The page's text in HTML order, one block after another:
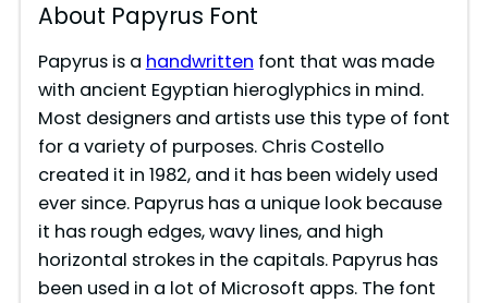
About Papyrus Font
Papyrus is a handwritten font that was made
with ancient Egyptian hieroglyphics in mind.
Most designers and artists use this type of font
for a variety of purposes. Chris Costello
created it in 1982, and it has been widely used
ever since. Papyrus has a unique look because
it has rough edges, wavy lines, and high
horizontal strokes in the capitals. Papyrus has
been used in a lot of Microsoft apps. The font